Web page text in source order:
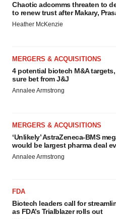
Chaotic adcomms threaten to
to renew trust after Makary,
Heather McKenzie
MERGERS & ACQUISITIONS
4 potential biotech M&A
sure bet from J&J
Annalee Armstrong
MERGERS & ACQUISITIONS
‘Unlikely’ AstraZeneca-BMS
would be largest pharma deal
Annalee Armstrong
FDA
Biotech leaders call for
as FDA’s Trialblazer rolls out